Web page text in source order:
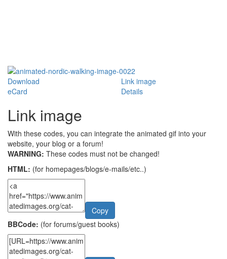
Download
Link image
eCard
Details
Link image
With these codes, you can integrate the animated gif into your
website, your blog or a forum!
WARNING: These codes must not be changed!
HTML: (for homepages/blogs/e-mails/etc..)
Copy
BBCode: (for forums/guest books)